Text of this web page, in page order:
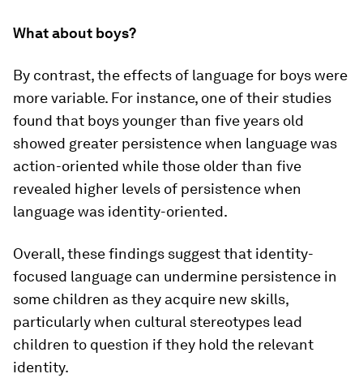
What about boys?
By contrast, the effects of language for boys were
more variable. For instance, one of their studies
found that boys younger than five years old
showed greater persistence when language was
action-oriented while those older than five
revealed higher levels of persistence when
language was identity-oriented.
Overall, these findings suggest that identity-
focused language can undermine persistence in
some children as they acquire new skills,
particularly when cultural stereotypes lead
children to question if they hold the relevant
identity.